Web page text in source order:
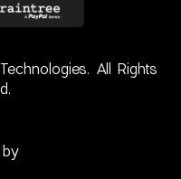
All Rights